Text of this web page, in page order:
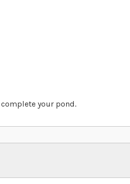
your pond.